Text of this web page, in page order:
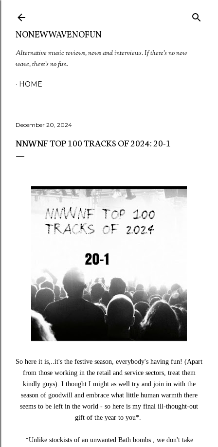
NONEWWAVENOFUN
Alternative music reviews, news and interviews. If there's no new
wave, there's no fun.
HOME
December 20, 2024
NNWNF TOP 100 TRACKS OF 2024: 20-1
So here it is,..it's the festive season, everybody's having fun! (Apart
from those working in the retail and service sectors, treat them
kindly guys). I thought I might as well try and join in with the
season of goodwill and embrace what little human warmth there
seems to be left in the world - so here is my final ill-thought-out
gift of the year to you*.
*Unlike stockists of an unwanted Bath bombs , we don't take